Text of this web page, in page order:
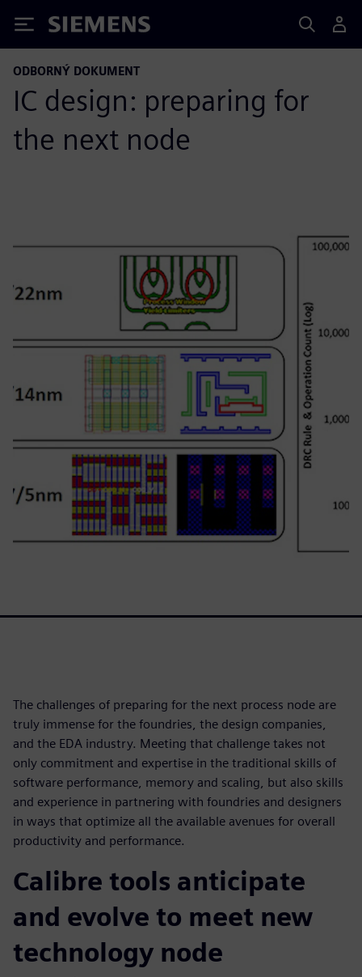
Siemens
ODBORNÝ DOKUMENT
IC design: preparing for
the next node
The challenges of preparing for the next process node are
truly immense for the foundries, the design companies,
and the EDA industry. Meeting that challenge takes not
only commitment and expertise in the traditional skills of
software performance, memory and scaling, but also skills
and experience in partnering with foundries and designers
in ways that optimize all the available avenues for overall
productivity and performance.
Calibre tools anticipate
and evolve to meet new
technology node